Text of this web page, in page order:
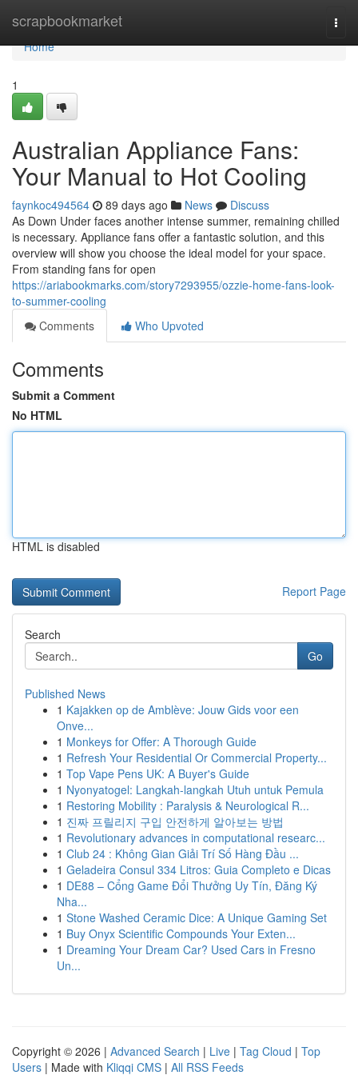
scrapbookmarket
Home
Home
1
Australian Appliance Fans:
Your Manual to Hot Cooling
faynkoc494564 89 days ago News
Discuss
As Down Under faces another intense summer, remaining chilled
is necessary. Appliance fans offer a fantastic solution, and this
overview will show you choose the ideal model for your space.
From standing fans for open
https://ariabookmarks.com/story7293955/ozzie-home-fans-look-
to-summer-cooling
Comments
Who Upvoted
Comments
Submit a Comment
No HTML
HTML is disabled
Report Page
Search
Go
Published News
1 Kajakken op de Amblève: Jouw Gids voor een
Onve...
1 Monkeys for Offer: A Thorough Guide
1 Refresh Your Residential Or Commercial Property...
1 Top Vape Pens UK: A Buyer's Guide
1 Nyonyatogel: Langkah-langkah Utuh untuk Pemula
1 Restoring Mobility : Paralysis & Neurological R...
1 진짜 프릴리지 구입 안전하게 알아보는 방법
1 Revolutionary advances in computational researc...
1 Club 24 : Không Gian Giải Trí Số Hàng Đầu ...
1 Geladeira Consul 334 Litros: Guia Completo e Dicas
1 DE88 – Cổng Game Đổi Thưởng Uy Tín, Đăng Ký
Nha...
1 Stone Washed Ceramic Dice: A Unique Gaming Set
1 Buy Onyx Scientific Compounds Your Exten...
1 Dreaming Your Dream Car? Used Cars in Fresno
Un...
Copyright © 2026 | Advanced Search | Live | Tag Cloud | Top
Users | Made with Kliqqi CMS | All RSS Feeds